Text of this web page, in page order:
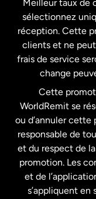
États-
États-
France
Malaisie
Meilleur taux de
sélectionnez
réception. Cette
clients et ne
frais de service
change
Cette
WorldRemit se
ou d’annuler
responsable de
et du respect de
promotion. Les
et de
s’appliquent en